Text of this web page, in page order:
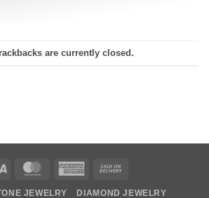
are currently closed.
Visa MasterCardAmerican
JEWELRY DIAMOND JEWELRY